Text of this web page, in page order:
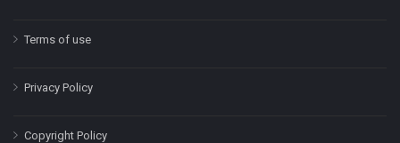
Terms of use
Privacy Policy
Copyright Policy